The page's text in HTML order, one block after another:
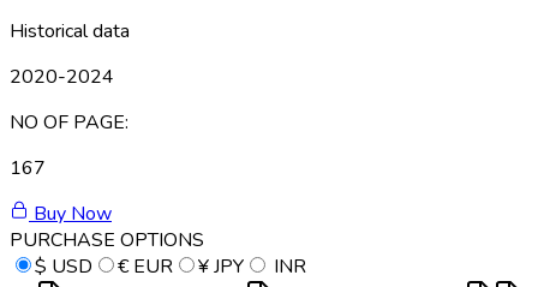
Historical data
2020-2024
NO OF PAGE:
167
Buy Now
PURCHASE OPTIONS
$ USD € EUR ¥JPY
INR